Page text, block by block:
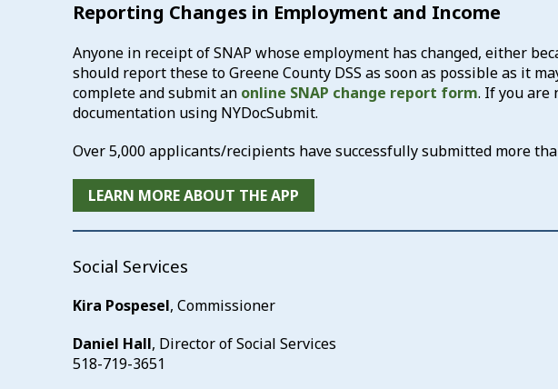
Reporting Changes in Employment and Income
Anyone in receipt of SNAP whose employment has changed, either
should report these to Greene County DSS as soon as possible as it
complete and submit an online SNAP change report form. If you are
documentation using NYDocSubmit.
Over 5,000 applicants/recipients have successfully submitted more
LEARN MORE ABOUT THE APP
Social Services
Kira Pospesel, Commissioner
Daniel Hall, Director of Social Services
518-719-3651